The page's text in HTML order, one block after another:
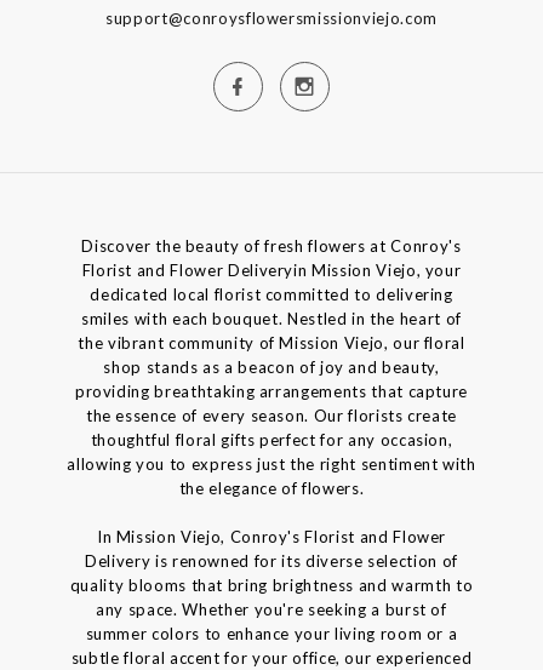
support@conroysflowersmissionviejo.com
Discover the beauty of fresh flowers at Conroy's
Florist and Flower Deliveryin Mission Viejo, your
dedicated local florist committed to delivering
smiles with each bouquet. Nestled in the heart of
the vibrant community of Mission Viejo, our floral
shop stands as a beacon of joy and beauty,
providing breathtaking arrangements that capture
the essence of every season. Our florists create
thoughtful floral gifts perfect for any occasion,
allowing you to express just the right sentiment with
the elegance of flowers.
In Mission Viejo, Conroy's Florist and Flower
Delivery is renowned for its diverse selection of
quality blooms that bring brightness and warmth to
any space. Whether you're seeking a burst of
summer colors to enhance your living room or a
subtle floral accent for your office, our experienced